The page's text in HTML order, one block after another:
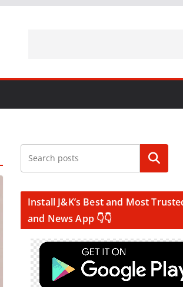
Search
Install J&K’s Best and Most
and News App 👇👇